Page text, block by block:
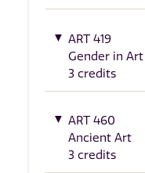
ART 419
Gender in Art
3 credits
ART 460
Ancient Art
3 credits